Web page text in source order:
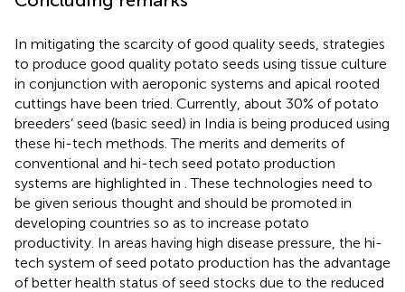
In mitigating the scarcity of good quality seeds, strategies
to produce good quality potato seeds using tissue culture
in conjunction with aeroponic systems and apical rooted
cuttings have been tried. Currently, about 30% of potato
breeders’ seed (basic seed) in India is being produced using
these hi-tech methods. The merits and demerits of
conventional and hi-tech seed potato production
systems are highlighted in . These technologies need to
be given serious thought and should be promoted in
developing countries so as to increase potato
productivity. In areas having high disease pressure, the hi-
tech system of seed potato production has the advantage
of better health status of seed stocks due to the reduced